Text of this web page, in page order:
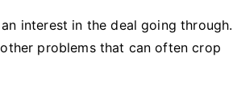
interest in the deal going through.
problems that can often crop